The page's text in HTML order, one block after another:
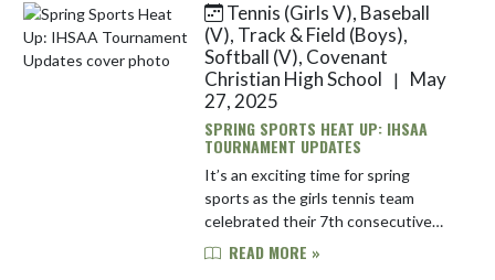
Skip News
Tennis (Girls V), Baseball
(V), Track & Field (Boys),
Softball (V), Covenant
Christian High School
|
May
27, 2025
SPRING SPORTS HEAT UP: IHSAA
TOURNAMENT UPDATES
It’s an exciting time for spring
sports as the girls tennis team
celebrated their 7th consecutive
sectional title. Sophomore Tristan
READ MORE »